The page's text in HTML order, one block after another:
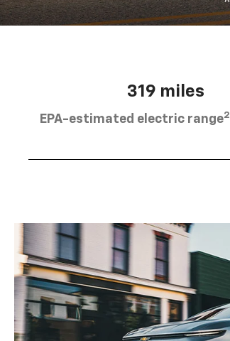
319 miles
EPA-estimated electric range2